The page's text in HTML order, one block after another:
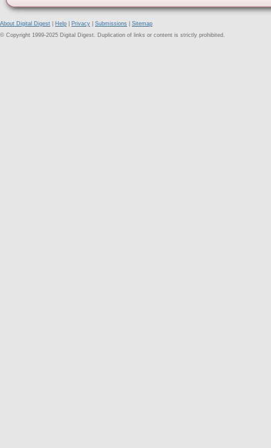
About Digital Digest Help Privacy Submissions
Sitemap
© Copyright 1999-2025 Digital Digest. Duplication of links or content is strictly prohibited.